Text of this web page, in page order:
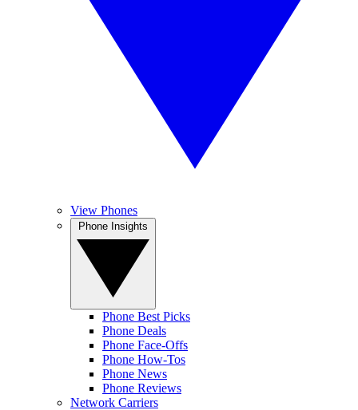
View Phones
Phone Best Picks
Phone Deals
Phone Face-Offs
Phone How-Tos
Phone News
Phone Reviews
Network Carriers